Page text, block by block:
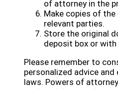
of attorney in the
Make copies of
relevant parties.
Store the original
deposit box or
Please remember to
personalized advice
laws. Powers of